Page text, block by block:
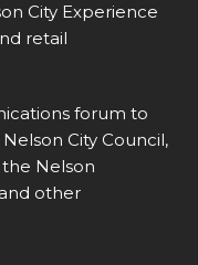
City Experience
retail
forum to
City Council,
Nelson
other